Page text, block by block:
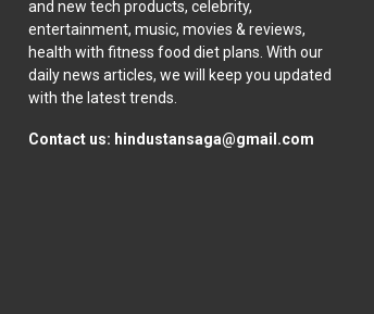
and new tech products, celebrity,
entertainment, music, movies & reviews,
health with fitness food diet plans. With our
daily news articles, we will keep you updated
with the latest trends.
Contact us: hindustansaga@gmail.com